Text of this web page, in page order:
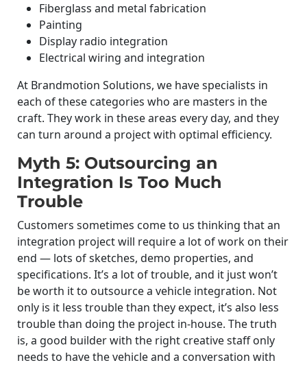
Fiberglass and metal fabrication
Painting
Display radio integration
Electrical wiring and integration
At Brandmotion Solutions, we have specialists in
each of these categories who are masters in the
craft. They work in these areas every day, and they
can turn around a project with optimal efficiency.
Myth 5: Outsourcing an
Integration Is Too Much
Trouble
Customers sometimes come to us thinking that an
integration project will require a lot of work on their
end — lots of sketches, demo properties, and
specifications. It’s a lot of trouble, and it just won’t
be worth it to outsource a vehicle integration. Not
only is it less trouble than they expect, it’s also less
trouble than doing the project in-house. The truth
is, a good builder with the right creative staff only
needs to have the vehicle and a conversation with